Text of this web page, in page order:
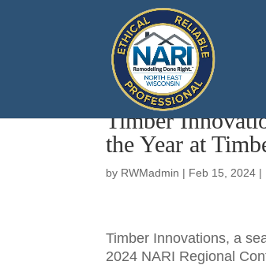
Timber
the Year at
by RWMadmin | Feb 15, 2024 |
Timber Innovations, a
2024 NARI Regional